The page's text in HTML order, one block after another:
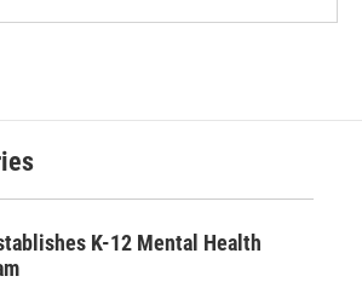
K-12 Mental Health